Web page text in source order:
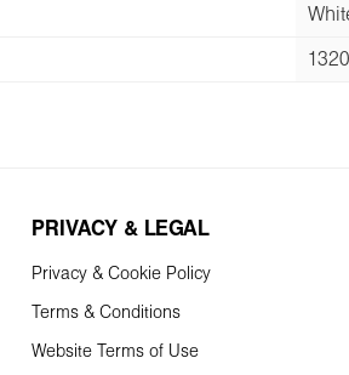
PRIVACY & LEGAL
Privacy & Cookie Policy
Terms & Conditions
Website Terms of Use